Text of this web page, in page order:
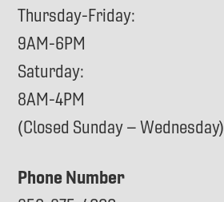
Thursday-Friday:
9AM-6PM
Saturday:
8AM-4PM
(Closed Sunday – Wednesday)
Phone Number